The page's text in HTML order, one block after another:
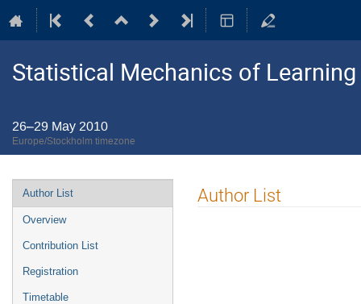
Statistical Mechanics of
26–29 May 2010
Europe/Stockholm timezone
Event
menu
Author List
Overview
Contribution List
Registration
Timetable
Author List